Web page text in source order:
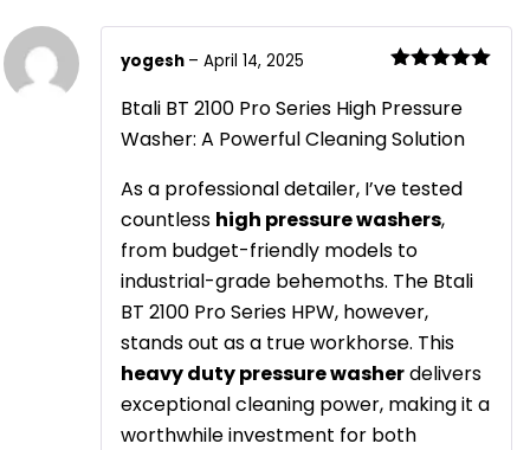
of 5
yogesh – April 14, 2025
Btali BT 2100 Pro Series High Pressure
Washer: A Powerful Cleaning Solution
As a professional detailer, I’ve tested
countless high pressure washers,
from budget-friendly models to
industrial-grade behemoths. The Btali
BT 2100 Pro Series HPW, however,
stands out as a true workhorse. This
heavy duty pressure washerdelivers
exceptional cleaning power, making it a
worthwhile investment for both